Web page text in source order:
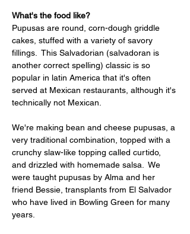
What's the food like?
Pupusas are round, corn-dough griddle
cakes, stuffed with a variety of savory
fillings.  This Salvadorian (salvadoran is
another correct spelling) classic is so
popular in latin America that it's often
served at Mexican restaurants, although it's
technically not Mexican.
We're making bean and cheese pupusas, a
very traditional combination, topped with a
crunchy slaw-like topping called curtido,
and drizzled with homemade salsa.  We
were taught pupusas by Alma and her
friend Bessie, transplants from El Salvador
who have lived in Bowling Green for many
years.